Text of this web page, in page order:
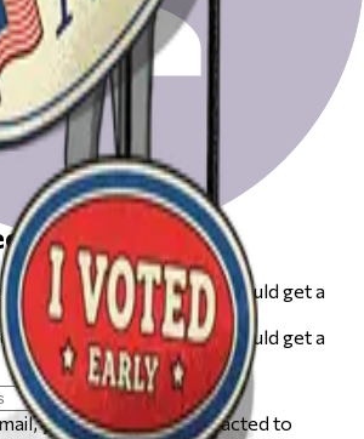
on Election Day
to help you get ready for Election Day
your polling place.
on this beta and you could get a
on this beta and you could get a
you agree to be contacted to